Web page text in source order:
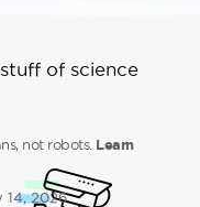
of science
not robots. Learn
14, 2026